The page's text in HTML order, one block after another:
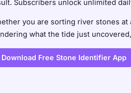
Subscribers unlock unlimited
you are sorting river stones at
what the tide just
Download Free Stone Identifier App